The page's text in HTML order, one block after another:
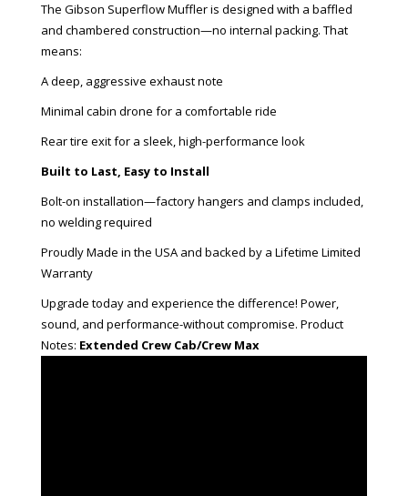
The Gibson Superflow Muffler is designed with a baffled
and chambered construction—no internal packing. That
means:
A deep, aggressive exhaust note
Minimal cabin drone for a comfortable ride
Rear tire exit for a sleek, high-performance look
Built to Last, Easy to Install
Bolt-on installation—factory hangers and clamps included,
no welding required
Proudly Made in the USA and backed by a Lifetime Limited
Warranty
Upgrade today and experience the difference! Power,
sound, and performance-without compromise. Product
Notes: Extended Crew Cab/Crew Max